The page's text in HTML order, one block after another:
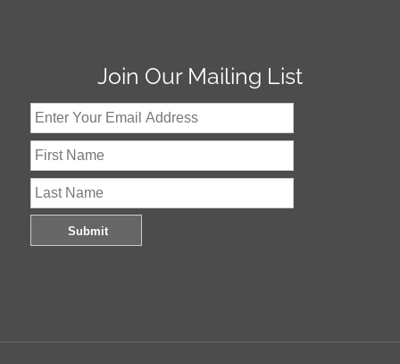
Join Our Mailing List